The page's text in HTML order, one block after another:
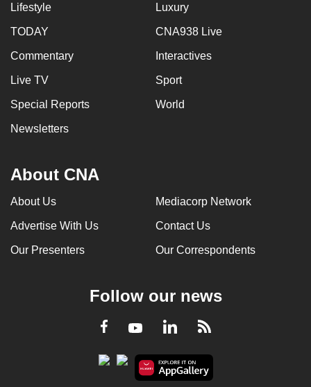
Lifestyle Luxury
TODAY CNA938 Live
Commentary Interactives
Live TV Sport
Special Reports World
Newsletters
About CNA
About Us Mediacorp Network
Advertise With Us Contact Us
Our Presenters Our Correspondents
Follow our news
Facebook
YoutubeLinkedInRSS